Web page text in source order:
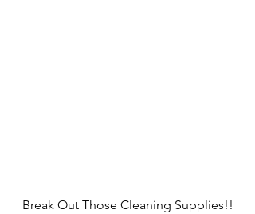
Break Out Those Cleaning Supplies!!